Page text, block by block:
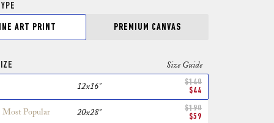
ART PRINT PREMIUM CANVAS
Size Guide
12x16"
$140
$44
Most Popular 20x28"
$190
$59